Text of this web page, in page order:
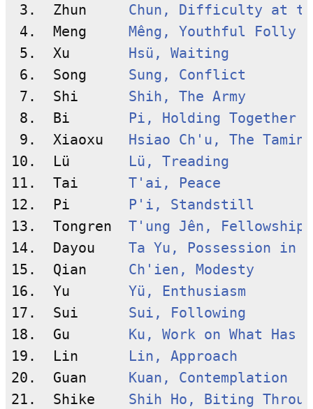
3.  Zhun Chun, Difficulty at
4.  Meng Mêng, Youthful Folly
5.  Xu
Hsü, Waiting
6.  Song Sung, Conflict
7.  Shi Shih, The Army
8.  Bi
Pi, Holding Together
9.  Xiaoxu
Hsiao Ch'u, The
10.  Lü
Lü, Treading
11.  Tai T'ai, Peace
12.  Pi
P'i, Standstill
13.  Tongren T'ung Jên, Fellowship
14.  Dayou Ta Yu, Possession in
15.  Qian Ch'ien, Modesty
16.  Yu Yü, Enthusiasm
17.  Sui Sui, Following
18.  Gu
Ku, Work on What Has
19.  Lin
Lin, Approach
20.  Guan
Kuan, Contemplation
21.  Shike Shih Ho, Biting